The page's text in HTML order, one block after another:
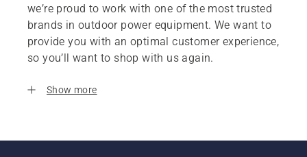
we’re proud to work with one of the most trusted
brands in outdoor power equipment. We want to
provide you with an optimal customer experience,
so you’ll want to shop with us again.
Show more